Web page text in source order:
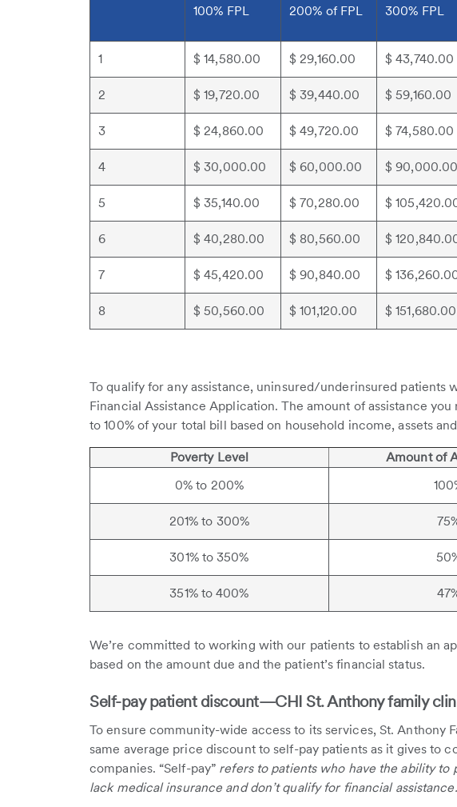
100% FPL 200% of FPL 300% FPL
1 $ 14,580.00 $ 29,160.00 $ 43,740.00
2 $ 19,720.00 $ 39,440.00 $ 59,160.00
3 $ 24,860.00 $ 49,720.00 $ 74,580.00
4 $ 30,000.00 $ 60,000.00 $ 90,000.00
5 $ 35,140.00 $ 70,280.00 $
6 $ 40,280.00 $ 80,560.00 $
7 $ 45,420.00 $ 90,840.00 $
8 $ 50,560.00 $ 101,120.00 $ 151,680.00
To qualify for any assistance, uninsured/underinsured patients
Financial Assistance Application. The amount of assistance
to 100% of your total bill based on household income, assets
Poverty Level
Amount of
0% to 200%
201% to 300%
301% to 350%
351% to 400%
We’re committed to working with our patients to establish an
based on the amount due and the patient’s financial status.
Self-pay patient discount—CHI St. Anthony family
To ensure community-wide access to its services, St. Anthony
same average price discount to self-pay patients as it gives to
companies. “Self-pay” refers to patients who have the ability to
lack medical insurance and don’t qualify for financial assistance.